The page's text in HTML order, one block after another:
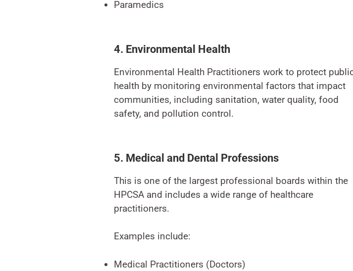
Paramedics
4. Environmental Health
Environmental Health Practitioners work to protect
health by monitoring environmental factors that impact
communities, including sanitation, water quality, food
safety, and pollution control.
5. Medical and Dental Professions
This is one of the largest professional boards within the
HPCSA and includes a wide range of healthcare
practitioners.
Examples include:
Medical Practitioners (Doctors)